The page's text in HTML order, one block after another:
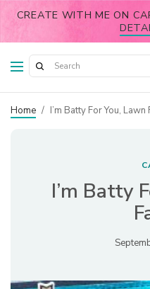
CREATE WITH ME ON
Home / I’m Batty For You, Lawn
I’m Batty